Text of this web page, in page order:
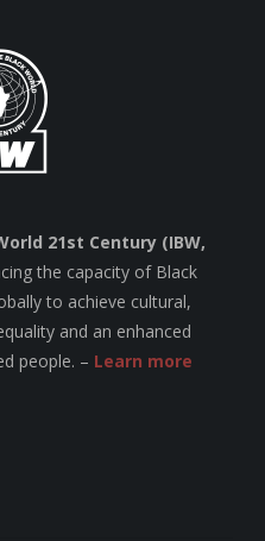
21st Century (IBW,
the capacity of Black
to achieve cultural,
and an enhanced
people. – Learn more